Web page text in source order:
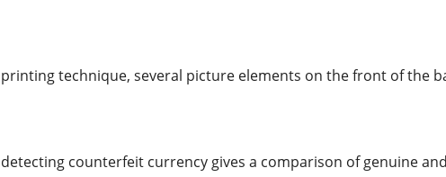
printing technique, several picture elements on the front of the
detecting counterfeit currency gives a comparison of genuine